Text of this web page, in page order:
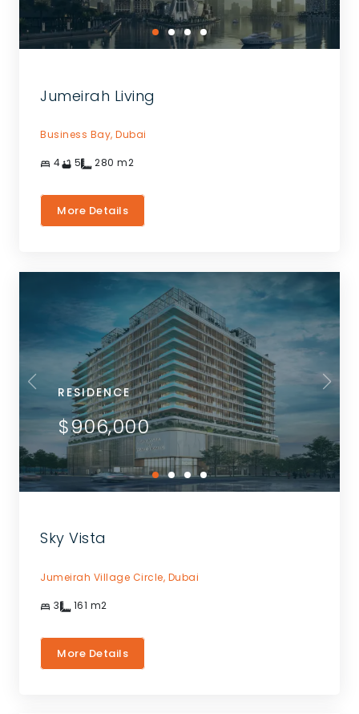
Jumeirah Living
Business Bay, Dubai
4 5 280 m2
More Details
RESIDENCE
$906,000
Sky Vista
Jumeirah Village Circle, Dubai
3 161 m2
More Details